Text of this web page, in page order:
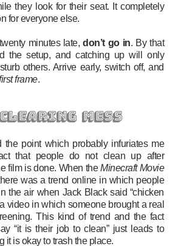
they look for their seat. It completely
for everyone else.
minutes late,don’t go in. By that
the setup, and catching up will only
others. Arrive early, switch off, and
frame.
mess
the point which probably infuriates me
that people do not clean up after
film is done. When theMinecraft Movie
was a trend online in which people
the air when Jack Black said “chicken
video in which someone brought a real
This kind of trend and the fact
“it is their job to clean” just leads to
it is okay to trash the place.